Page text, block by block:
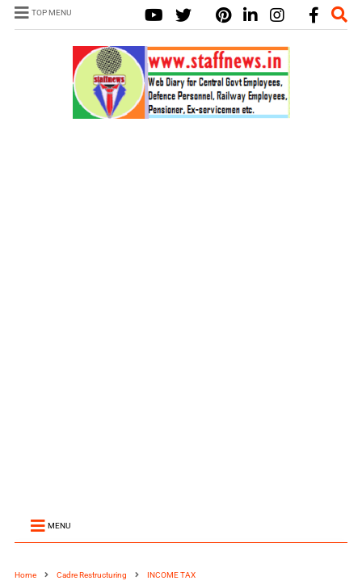
TOP MENU
MENU
Home Cadre Restructuring INCOME TAX